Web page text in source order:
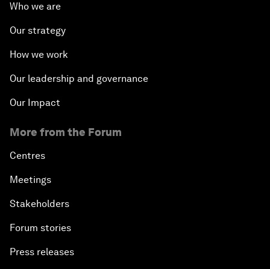
Who we are
Our strategy
How we work
Our leadership and governance
Our Impact
More from the Forum
Centres
Meetings
Stakeholders
Forum stories
Press releases